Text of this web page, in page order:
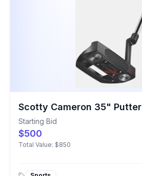
Scotty Cameron 35" Putter
Starting Bid
$500
Total Value: $850